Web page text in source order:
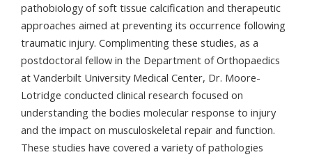
pathobiology of soft tissue calcification and therapeutic
approaches aimed at preventing its occurrence following
traumatic injury. Complimenting these studies, as a
postdoctoral fellow in the Department of Orthopaedics
at Vanderbilt University Medical Center, Dr. Moore-
Lotridge conducted clinical research focused on
understanding the bodies molecular response to injury
and the impact on musculoskeletal repair and function.
These studies have covered a variety of pathologies